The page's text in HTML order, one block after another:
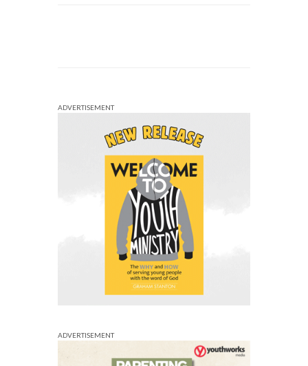
ADVERTISEMENT
ADVERTISEMENT